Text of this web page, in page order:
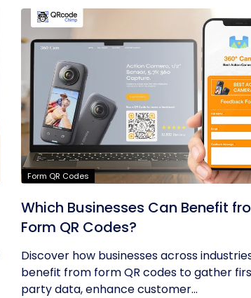
Form QR Codes
Which Businesses Can Benefit
Form QR Codes?
Discover how businesses across
benefit from form QR codes to gather
party data, enhance customer...